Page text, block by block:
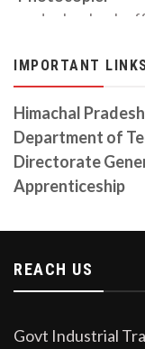
under buyback
Tender invited
Revised Auction
Auction Date is
CITS Prospectus
Download from
Training Institute
IMPORTANT
Himachal
Department of
Directorate
Apprenticeship
REACH US
Govt Industrial